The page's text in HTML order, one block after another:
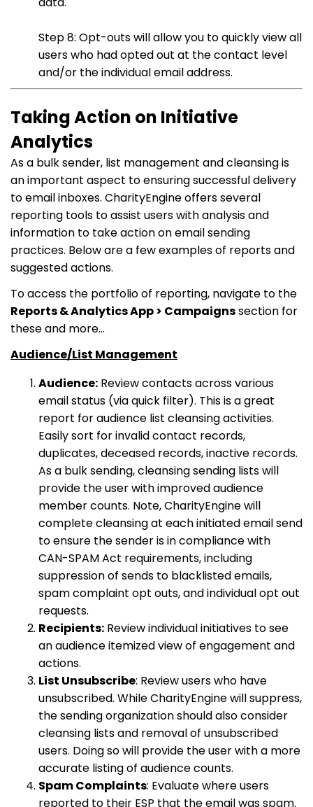
Step 8: Opt-outs will allow you to quickly view all
users who had opted out at the contact level
and/or the individual email address.
Taking Action on Initiative
Analytics
As a bulk sender, list management and cleansing is
an important aspect to ensuring successful delivery
to email inboxes. CharityEngine offers several
reporting tools to assist users with analysis and
information to take action on email sending
practices. Below are a few examples of reports and
suggested actions.
To access the portfolio of reporting, navigate to the
Reports & Analytics App > Campaignssection for
these and more...
Audience/List Management
Audience: Review contacts across various
email status (via quick filter). This is a great
report for audience list cleansing activities.
Easily sort for invalid contact records,
duplicates, deceased records, inactive records.
As a bulk sending, cleansing sending lists will
provide the user with improved audience
member counts. Note, CharityEngine will
complete cleansing at each initiated email send
to ensure the sender is in compliance with
CAN-SPAM Act requirements, including
suppression of sends to blacklisted emails,
spam complaint opt outs, and individual opt out
requests.
Recipients: Review individual initiatives to see
an audience itemized view of engagement and
actions.
List Unsubscribe: Review users who have
unsubscribed. While CharityEngine will suppress,
the sending organization should also consider
cleansing lists and removal of unsubscribed
users. Doing so will provide the user with a more
accurate listing of audience counts.
Spam Complaints: Evaluate where users
reported to their ESP that the email was spam.